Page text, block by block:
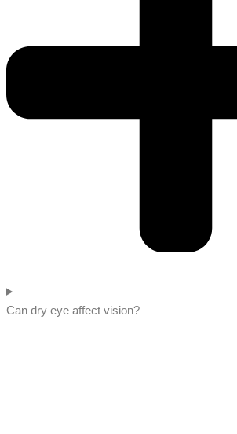
Can dry eye affect vision?